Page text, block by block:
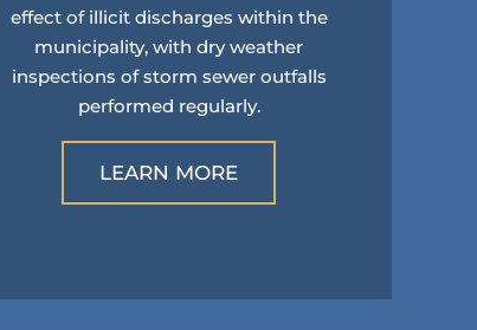
effect of illicit discharges within the
municipality, with dry weather
inspections of storm sewer outfalls
performed regularly.
LEARN MORE